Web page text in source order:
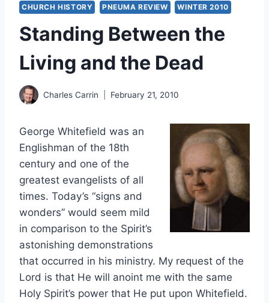
CHURCH HISTORY PNEUMA REVIEW WINTER 2010
Standing Between the
Living and the Dead
Charles Carrin February 21, 2010
George Whitefield was an
Englishman of the 18th
century and one of the
greatest evangelists of all
times. Today’s “signs and
wonders” would seem mild
in comparison to the Spirit’s
astonishing demonstrations
that occurred in his ministry. My request of the
Lord is that He will anoint me with the same
Holy Spirit’s power that He put upon Whitefield.